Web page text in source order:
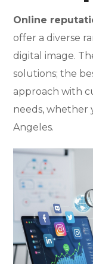
Online
offer a diverse
digital image.
solutions; the
approach with
needs, whether
Angeles.